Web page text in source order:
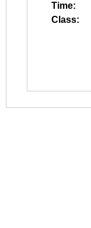
Time:
Class: